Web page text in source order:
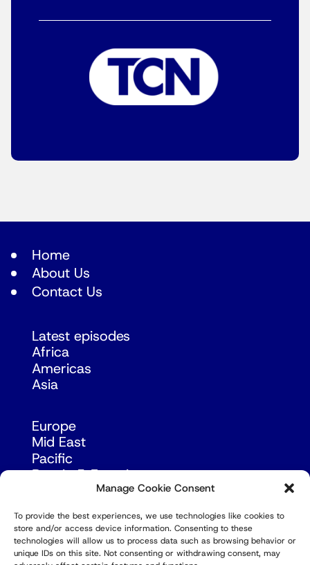
Manage Cookie Consent
To provide the best experiences, we use technologies like cookies to
store and/or access device information. Consenting to these
technologies will allow us to process data such as browsing behavior or
unique IDs on this site. Not consenting or withdrawing consent, may
Home
About Us
Contact Us
Latest episodes
Africa
Americas
Asia
Europe
Mid East
Pacific
Russia & Eurasia